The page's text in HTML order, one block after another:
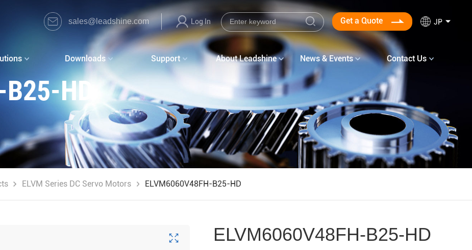
JP
Get a Quote
Log In
sales@leadshine.com
Downloads Support About Leadshine News & Events Contact Us
HD
ELVM Series DC Servo Motors ELVM6060V48FH-B25-HD
ELVM6060V48FH-B25-HD